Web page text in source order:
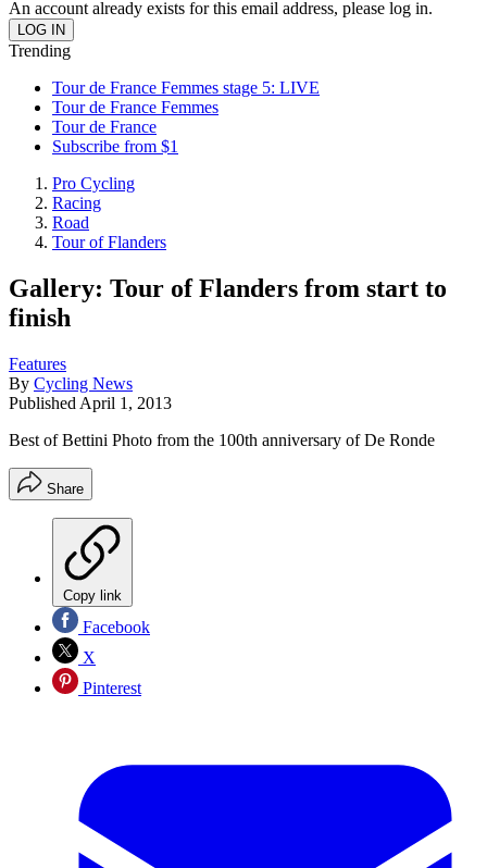
An account already exists for this email address, please log in.
Trending
Tour de France Femmes stage 5: LIVE
Tour de France Femmes
Tour de France
Subscribe from $1
Pro Cycling
Racing
Road
Tour of Flanders
Gallery: Tour of Flanders from start to
finish
Features
By Cycling News
Published April 1, 2013
Best of Bettini Photo from the 100th anniversary of De Ronde
Share
Copy link
Facebook
X
Pinterest